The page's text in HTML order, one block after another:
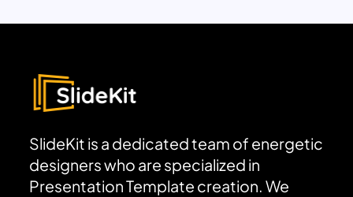
SlideKit is a dedicated team of energetic
designers who are specialized in
Presentation Template creation. We